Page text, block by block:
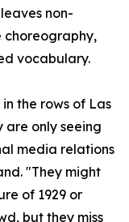
non-
choreography,
vocabulary.
the rows of Las
are only seeing
media relations
"They might
of 1929 or
but they miss